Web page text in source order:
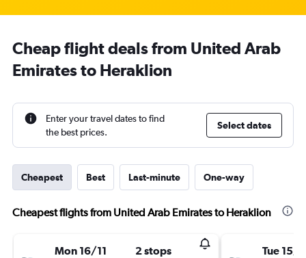
Cheap flight deals from United Arab
Emirates to Heraklion
Enter your travel dates to find
the best prices.
Select dates
Cheapest Best Last-minute One-way
Cheapest flights from United Arab Emirates to Heraklion
Mon 16/11 2 stops Tue 15/9